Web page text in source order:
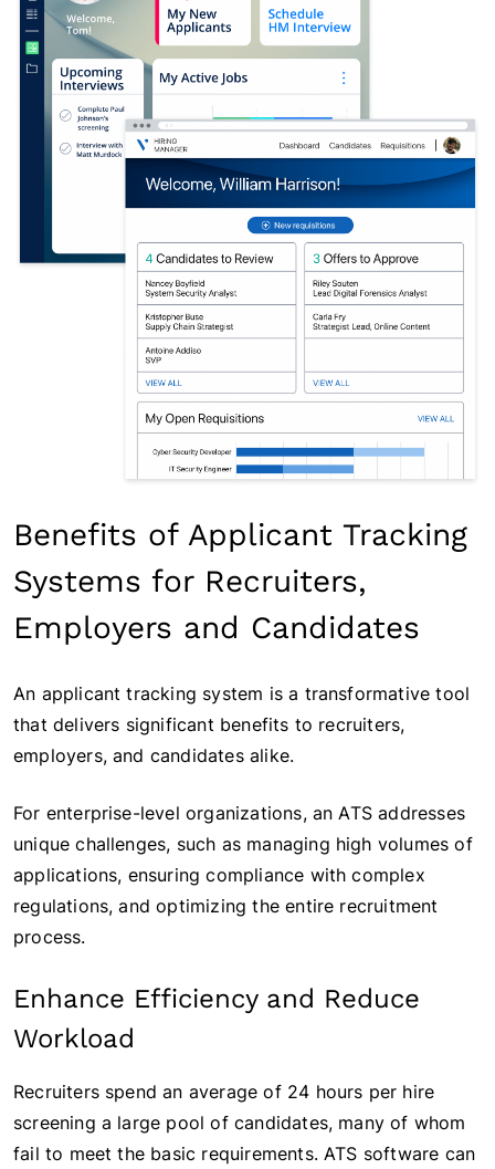
Benefits of Applicant Tracking
Systems for Recruiters,
Employers and Candidates
An applicant tracking system is a transformative tool
that delivers significant benefits to recruiters,
employers, and candidates alike.
For enterprise-level organizations, an ATS addresses
unique challenges, such as managing high volumes of
applications, ensuring compliance with complex
regulations, and optimizing the entire recruitment
process.
Enhance Efficiency and Reduce
Workload
Recruiters spend an average of 24 hours per hire
screening a large pool of candidates, many of whom
fail to meet the basic requirements. ATS software can